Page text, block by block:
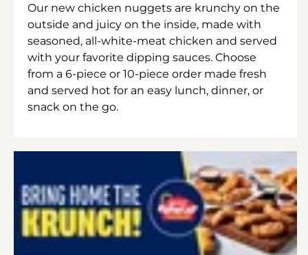
Our new chicken nuggets are krunchy on the
outside and juicy on the inside, made with
seasoned, all-white-meat chicken and served
with your favorite dipping sauces. Choose
from a 6-piece or 10-piece order made fresh
and served hot for an easy lunch, dinner, or
snack on the go.